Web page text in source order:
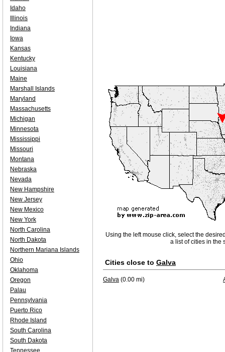
Using the left mouse click, select the
a list of cities in the
Cities close to Galva
Galva (0.00 mi)
Idaho
Illinois
Indiana
Iowa
Kansas
Kentucky
Louisiana
Maine
Marshall Islands
Maryland
Massachusetts
Michigan
Minnesota
Mississippi
Missouri
Montana
Nebraska
Nevada
New Hampshire
New Jersey
New Mexico
New York
North Carolina
North Dakota
Northern Mariana Islands
Ohio
Oklahoma
Oregon
Palau
Pennsylvania
Puerto Rico
Rhode Island
South Carolina
South Dakota
Tennessee